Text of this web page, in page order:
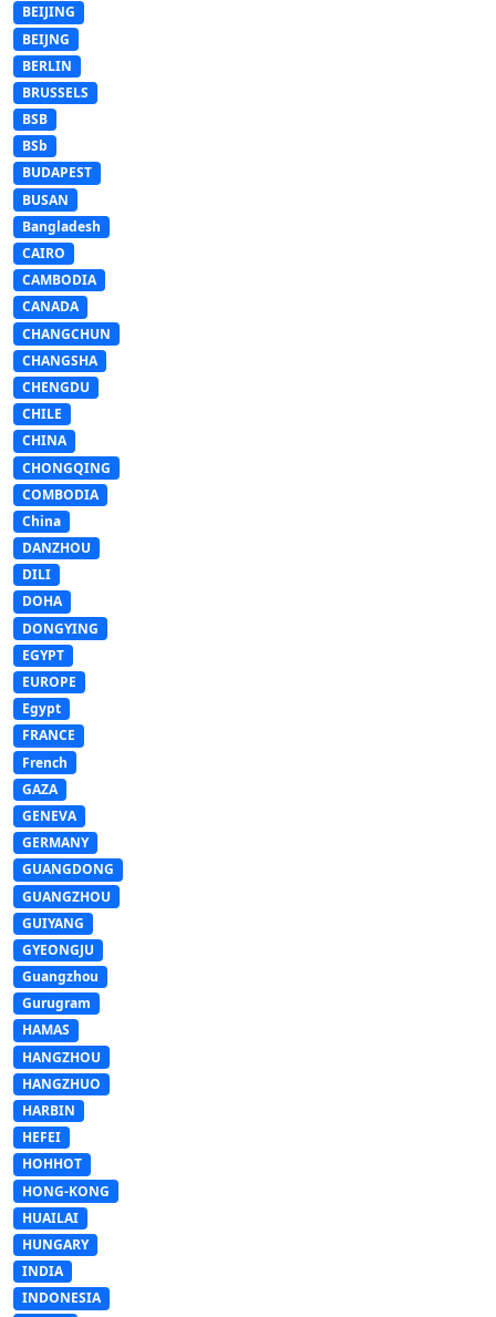
BEIJING
BEIJNG
BERLIN
BRUSSELS
BSB
BSb
BUDAPEST
BUSAN
Bangladesh
CAIRO
CAMBODIA
CANADA
CHANGCHUN
CHANGSHA
CHENGDU
CHILE
CHINA
CHONGQING
COMBODIA
China
DANZHOU
DILI
DOHA
DONGYING
EGYPT
EUROPE
Egypt
FRANCE
French
GAZA
GENEVA
GERMANY
GUANGDONG
GUANGZHOU
GUIYANG
GYEONGJU
Guangzhou
Gurugram
HAMAS
HANGZHOU
HANGZHUO
HARBIN
HEFEI
HOHHOT
HONG-KONG
HUAILAI
HUNGARY
INDIA
INDONESIA